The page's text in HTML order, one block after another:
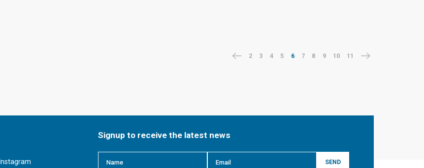
2 3 4 5 6 7 8 9 10 11
Instagram
Signup to receive the latest news
SEND